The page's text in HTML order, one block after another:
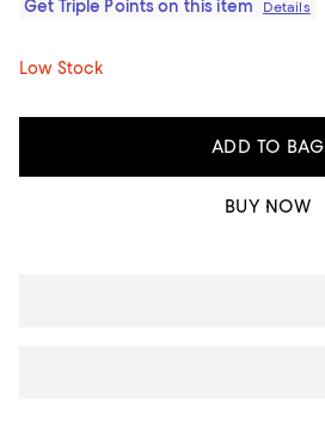
Get Triple Points on this item
Details
Low Stock
ADD TO BAG
BUY NOW